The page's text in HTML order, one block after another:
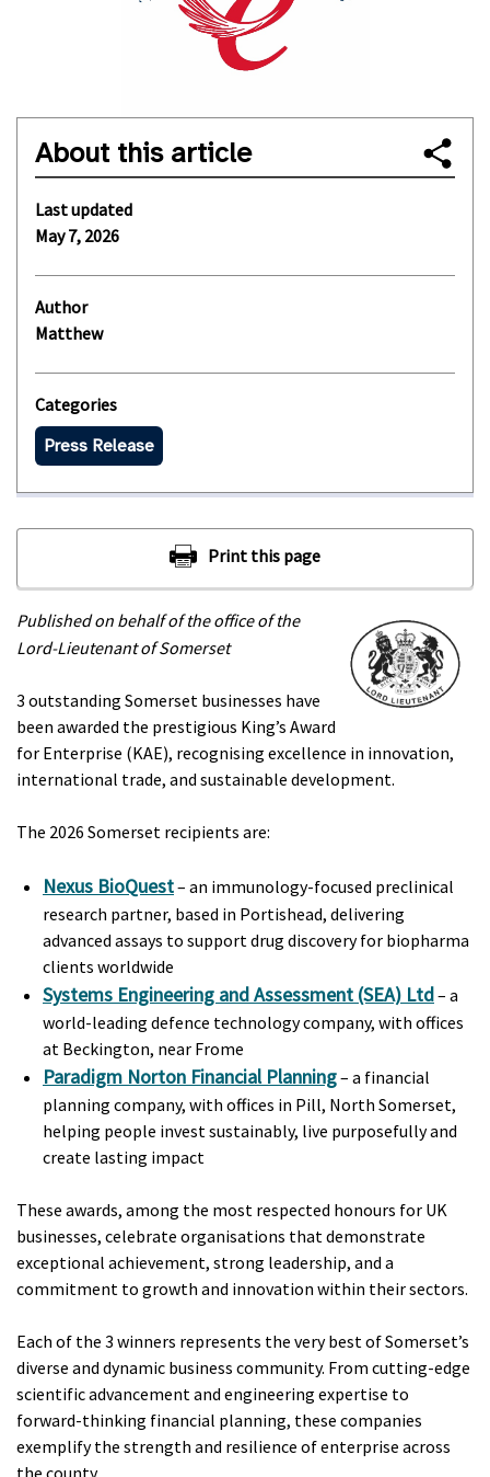
Published on behalf of the office of the
Lord-Lieutenant of Somerset
3 outstanding Somerset businesses have
been awarded the prestigious King’s Award
for Enterprise (KAE), recognising excellence in innovation,
international trade, and sustainable development.
The 2026 Somerset recipients are:
Nexus BioQuest– an immunology-focused preclinical
research partner, based in Portishead, delivering
advanced assays to support drug discovery for biopharma
clients worldwide
Systems Engineering and Assessment (SEA) Ltd– a
world-leading defence technology company, with offices
at Beckington, near Frome
Paradigm Norton Financial Planning– a financial
planning company, with offices in Pill, North Somerset,
helping people invest sustainably, live purposefully and
create lasting impact
These awards, among the most respected honours for UK
businesses, celebrate organisations that demonstrate
exceptional achievement, strong leadership, and a
commitment to growth and innovation within their sectors.
Each of the 3 winners represents the very best of Somerset’s
diverse and dynamic business community. From cutting-edge
scientific advancement and engineering expertise to
forward-thinking financial planning, these companies
exemplify the strength and resilience of enterprise across
About this article
Last updated
May 7, 2026
Author
Matthew
Categories
Press Release